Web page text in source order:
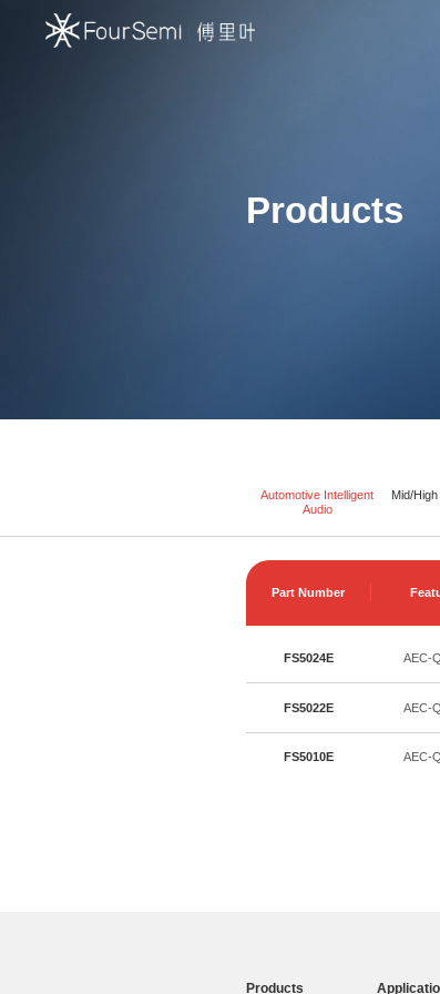
Products
Automotive Intelligent
Audio
Mid/
Part Number
FS5024E AEC-
FS5022E AEC-
FS5010E AEC-
Products